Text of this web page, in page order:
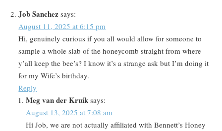
Job Sanchez says:
August 11, 2025 at 6:15 pm
Hi, genuinely curious if you all would allow for someone to
sample a whole slab of the honeycomb straight from where
y’all keep the bee’s? I know it’s a strange ask but I’m doing it
for my Wife’s birthday.
Reply
Meg van der Kruik says:
August 13, 2025 at 7:08 am
Hi Job, we are not actually affiliated with Bennett’s Honey